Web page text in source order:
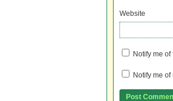
Website
Notify me
Notify me